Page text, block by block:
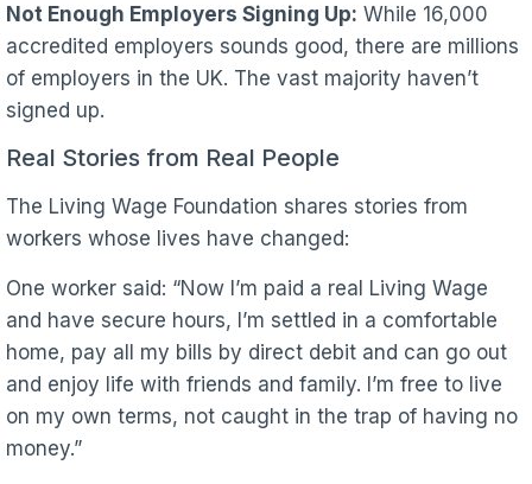
Not Enough Employers Signing Up: While 16,000
accredited employers sounds good, there are millions
of employers in the UK. The vast majority haven’t
signed up.
Real Stories from Real People
The Living Wage Foundation shares stories from
workers whose lives have changed:
One worker said: “Now I’m paid a real Living Wage
and have secure hours, I’m settled in a comfortable
home, pay all my bills by direct debit and can go out
and enjoy life with friends and family. I’m free to live
on my own terms, not caught in the trap of having no
money.”